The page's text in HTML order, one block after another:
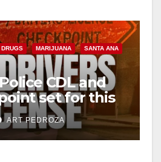
y
V
i
d
DRUGS MARIJUANA SANTA ANA
CDL and
set for this
August 7
ART PEDROZA